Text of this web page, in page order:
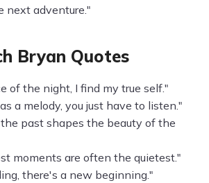
next adventure."
Bryan Quotes
of the night, I find my true self."
a melody, you just have to listen."
past shapes the beauty of the
moments are often the quietest."
there's a new beginning."